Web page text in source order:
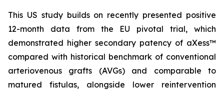
This US study builds on recently presented positive
12-month data from the EU pivotal trial, which
demonstrated higher secondary patency of aXess™
compared with historical benchmark of conventional
arteriovenous grafts (AVGs) and comparable to
matured fistulas, alongside lower reintervention